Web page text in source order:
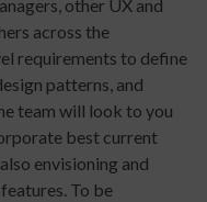
other UX and
across the
requirements to define
patterns, and
team will look to you
best current
envisioning and
To be